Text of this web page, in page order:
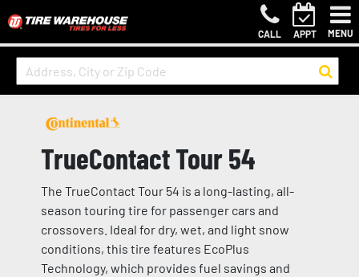
CALL APPT MENU
TrueContact Tour 54
The TrueContact Tour 54 is a long-lasting, all-
season touring tire for passenger cars and
crossovers. Ideal for dry, wet, and light snow
conditions, this tire features EcoPlus
Technology, which provides fuel savings and